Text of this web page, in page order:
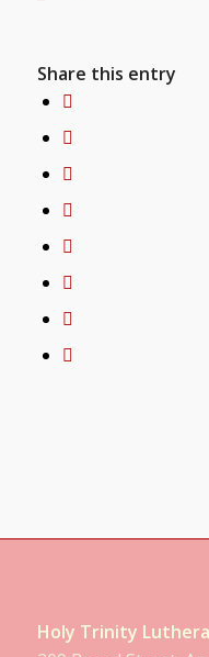
Share this entry
Holy Trinity